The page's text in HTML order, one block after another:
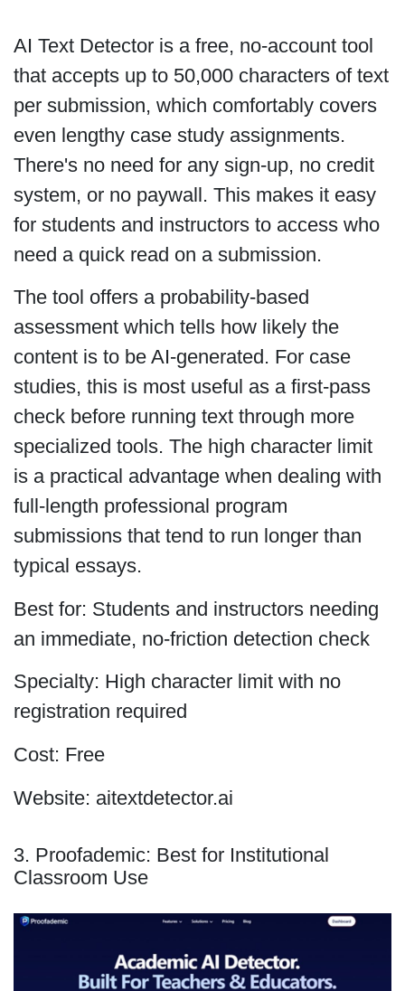
AI Text Detector is a free, no-account tool
that accepts up to 50,000 characters of text
per submission, which comfortably covers
even lengthy case study assignments.
There's no need for any sign-up, no credit
system, or no paywall. This makes it easy
for students and instructors to access who
need a quick read on a submission.
The tool offers a probability-based
assessment which tells how likely the
content is to be AI-generated. For case
studies, this is most useful as a first-pass
check before running text through more
specialized tools. The high character limit
is a practical advantage when dealing with
full-length professional program
submissions that tend to run longer than
typical essays.
Best for: Students and instructors needing
an immediate, no-friction detection check
Specialty: High character limit with no
registration required
Cost: Free
Website: aitextdetector.ai
3. Proofademic: Best for Institutional
Classroom Use